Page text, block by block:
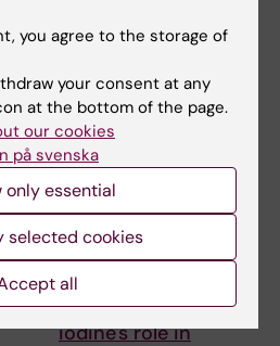
24 June, 2026
Research review on
iodine's role in
you agree to the storage of
your consent at any
at the bottom of the page.
our cookies
på svenska
only essential
selected cookies
all